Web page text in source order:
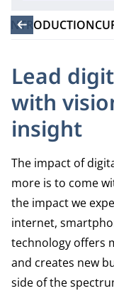
INTRODUCTION
Lead
with
insight
The impact of
more is to come
the impact we
internet,
technology offers
and creates new
side of the